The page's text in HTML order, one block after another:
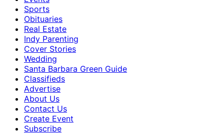
Sports
Obituaries
Real Estate
Indy Parenting
Cover Stories
Wedding
Santa Barbara Green Guide
Classifieds
Advertise
About Us
Contact Us
Create Event
Subscribe